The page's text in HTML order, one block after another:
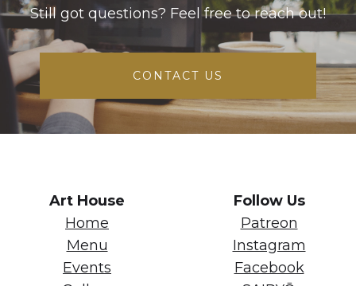
Still got questions? Feel free to reach out!
CONTACT US
Art House
Home
Menu
Events
Follow Us
Patreon
Instagram
Facebook